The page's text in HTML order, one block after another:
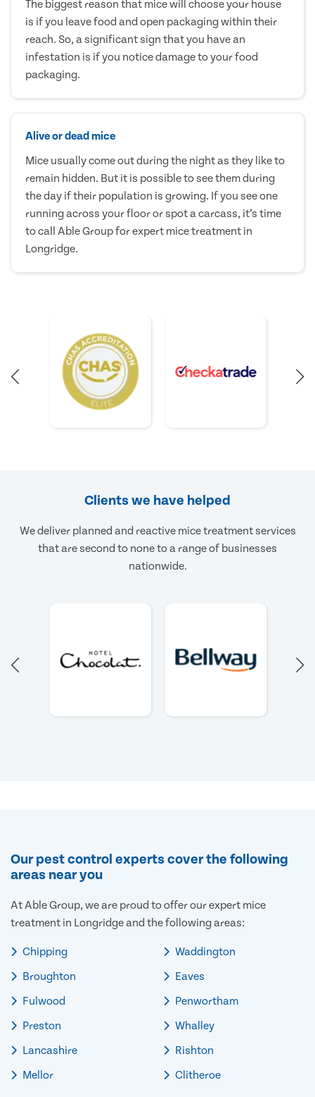
The biggest reason that mice will choose your house
is if you leave food and open packaging within their
reach. So, a significant sign that you have an
infestation is if you notice damage to your food
packaging.
Alive or dead mice
Mice usually come out during the night as they like to
remain hidden. But it is possible to see them during
the day if their population is growing. If you see one
running across your floor or spot a carcass, it’s time
to call Able Group for expert mice treatment in
Longridge.
Clients we have helped
We deliver planned and reactive mice treatment services
that are second to none to a range of businesses
nationwide.
Our pest control experts cover the following
areas near you
At Able Group, we are proud to offer our expert mice
treatment in Longridge and the following areas:
Chipping
Broughton
Fulwood
Preston
Lancashire
Mellor
Waddington
Eaves
Penwortham
Whalley
Rishton
Clitheroe